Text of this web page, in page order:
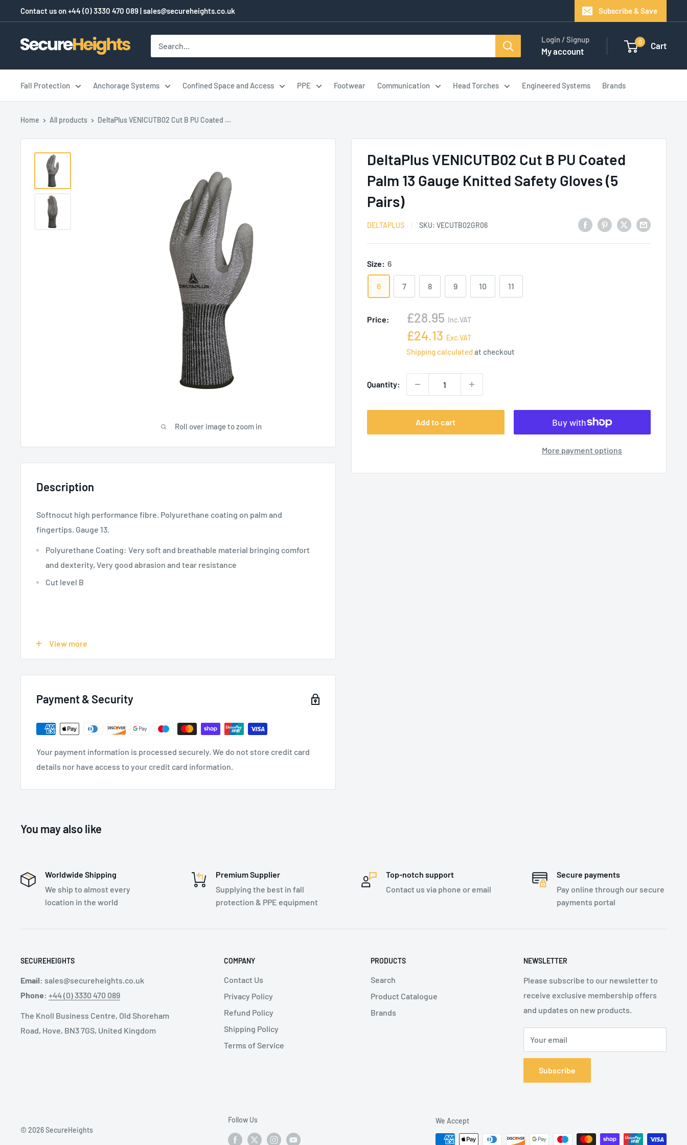
to
content
Contact us on+44 (0) 3330 470 089|sales@secureheights.co.uk Subscribe & Save
SecureHeights Login / Signup
My account
0 Cart
Fall Protection Anchorage Systems Confined Space and Access PPE Footwear Communication Head Torches Engineered Systems Brands
Home All products DeltaPlus VENICUTB02 Cut B PU Coated ...
Roll over image to zoom in
DeltaPlus VENICUTB02 Cut B PU Coated
Palm 13 Gauge Knitted Safety Gloves (5
Pairs)
DELTAPLUS SKU: VECUTB02GR06
Size: 6
6 7 8 9 10 11
Price:
Sale
price
£28.95 Inc.VAT
Sale
price
£24.13 Exc.VAT
Shipping calculatedat checkout
Quantity:
Add to cart
More payment options
Description
Softnocut high performance fibre. Polyurethane coating on palm and
fingertips. Gauge 13.
Polyurethane Coating: Very soft and breathable material bringing comfort
and dexterity, Very good abrasion and tear resistance
Cut level B
Product Use - Risks:Public Works, Automotive, Other Mining and Quarrying,
Wind Energy, Temporary Workers-Education, Cutting, Wearing
Available Sizes: 6, 7, 8, 9, 10, 11
5 Pairs
View more
Payment & Security
Your payment information is processed securely. We do not store credit card
details nor have access to your credit card information.
You may also like
Worldwide Shipping
We ship to almost every
location in the world
Premium Supplier
Supplying the best in fall
protection & PPE equipment
Top-notch support
Contact us via phone or email
Secure payments
Pay online through our secure
payments portal
SECUREHEIGHTS
Email: sales@secureheights.co.uk
Phone: +44 (0) 3330 470 089
The Knoll Business Centre, Old Shoreham
Road, Hove, BN3 7GS, United Kingdom
COMPANY
Contact Us
Privacy Policy
Refund Policy
Shipping Policy
Terms of Service
PRODUCTS
Search
Product Catalogue
Brands
NEWSLETTER
Please subscribe to our newsletter to
receive exclusive membership offers
and updates on new products.
Your email
Subscribe
© 2026 SecureHeights
Follow Us We Accept